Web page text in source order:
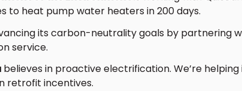
to heat pump water heaters in 200 days.
its carbon-neutrality goals by partnering
service.
believes in proactive electrification. We’re
retrofit incentives.